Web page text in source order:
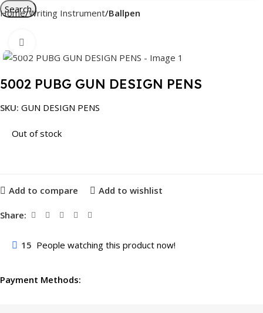
Search
Home Writing Instrument Ballpen
5002 PUBG GUN DESIGN PENS
SKU: GUN DESIGN PENS
Out of stock
Add to compare Add to wishlist
Share:
15 People watching this product now!
Payment Methods: